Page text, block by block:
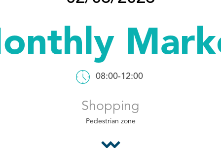
08:00-12:00
Shopping
Pedestrian zone